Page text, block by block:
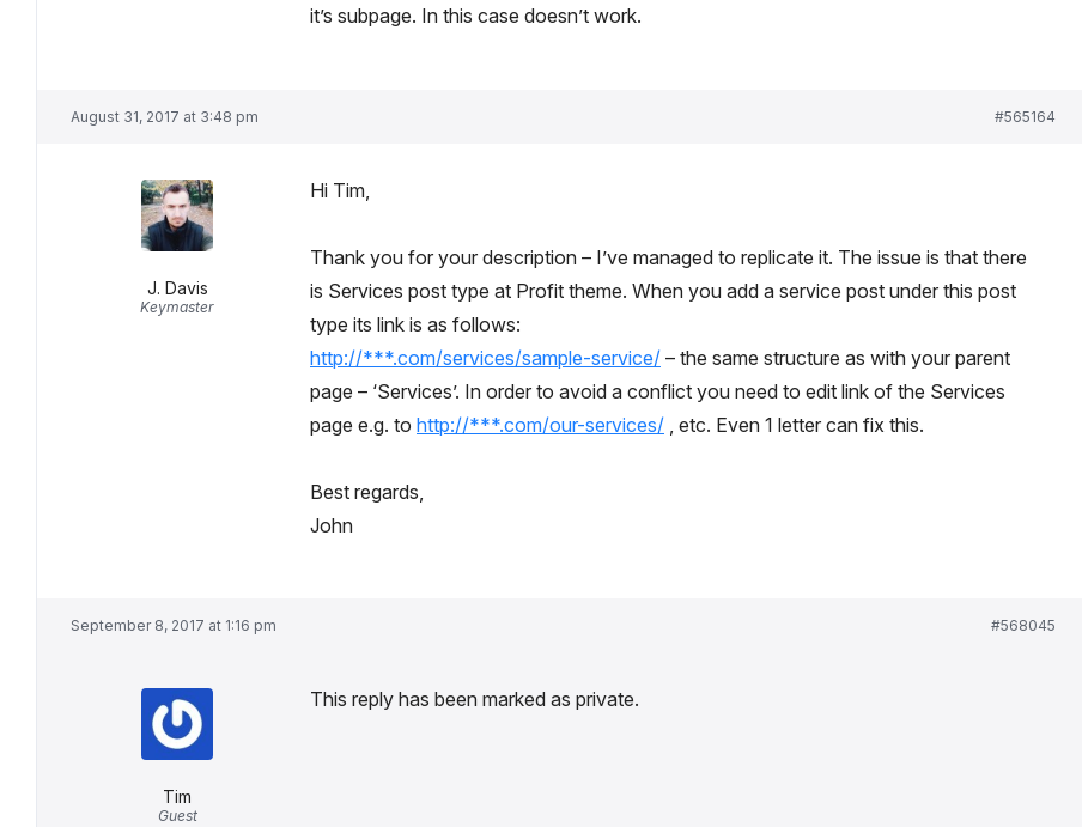
it’s subpage. In this case doesn’t work.
August 31, 2017 at 3:48 pm #565164
J. Davis
Keymaster
Hi Tim,
Thank you for your description – I’ve managed to replicate it. The issue is that there
is Services post type at Profit theme. When you add a service post under this post
type its link is as follows:
http://***.com/services/sample-service/ – the same structure as with your parent
page – ‘Services’. In order to avoid a conflict you need to edit link of the Services
page e.g. to http://***.com/our-services/ , etc. Even 1 letter can fix this.
Best regards,
John
September 8, 2017 at 1:16 pm #568045
Tim
Guest
This reply has been marked as private.